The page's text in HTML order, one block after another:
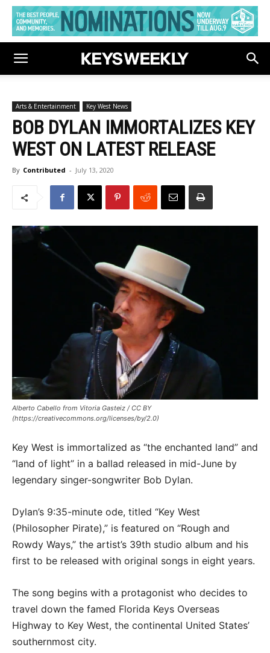
Arts & Entertainment Key West News
BOB DYLAN IMMORTALIZES KEY
WEST ON LATEST RELEASE
By Contributed - July 13, 2020
Alberto Cabello from Vitoria Gasteiz / CC BY
(https://creativecommons.org/licenses/by/2.0)
Key West is immortalized as “the enchanted land” and
“land of light” in a ballad released in mid-June by
legendary singer-songwriter Bob Dylan.
Dylan’s 9:35-minute ode, titled “Key West
(Philosopher Pirate),” is featured on “Rough and
Rowdy Ways,” the artist’s 39th studio album and his
first to be released with original songs in eight years.
The song begins with a protagonist who decides to
travel down the famed Florida Keys Overseas
Highway to Key West, the continental United States’
southernmost city.